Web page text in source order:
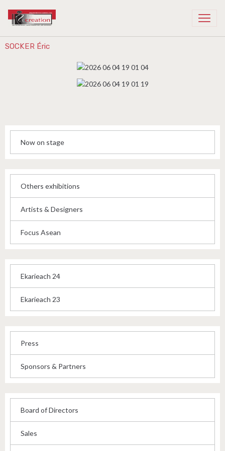
SOCKER Éric
Now on stage
Others exhibitions
Artists & Designers
Focus Asean
Ekarieach 24
Ekarieach 23
Press
Sponsors & Partners
Board of Directors
Sales